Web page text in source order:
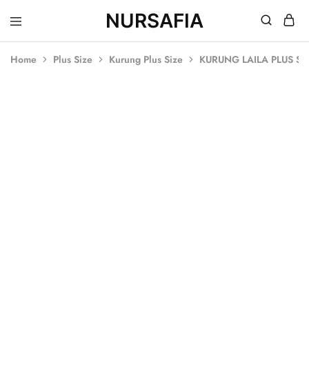
NURSAFIA
Nursafia
Truly
Home Plus Size Kurung Plus Size KURUNG LAILA PLUS